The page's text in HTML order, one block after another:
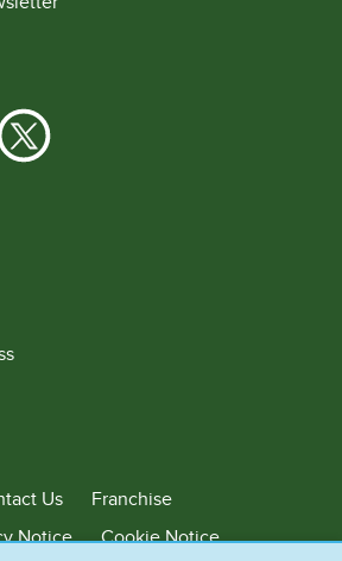
Us
Franchise
Notice Cookie Notice